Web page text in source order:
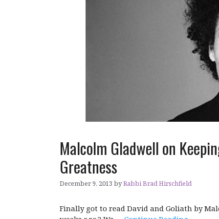
Malcolm Gladwell on
Greatness
December 9, 2013 byRabbi Brad Hirschfield
Finally got to read David and Goliath by